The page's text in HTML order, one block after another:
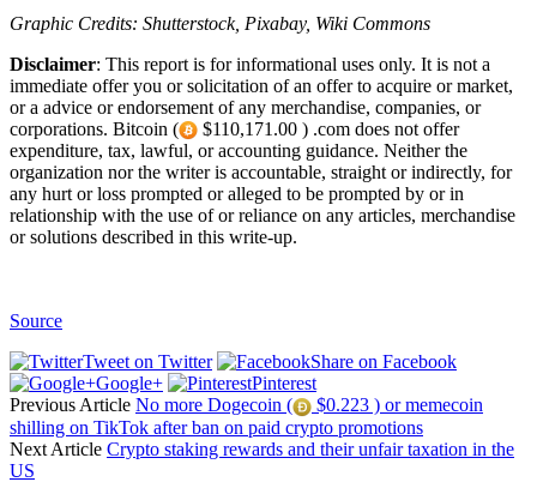
Graphic Credits: Shutterstock, Pixabay, Wiki Commons
Disclaimer: This report is for informational uses only. It is not a
immediate offer you or solicitation of an offer to acquire or market,
or a advice or endorsement of any merchandise, companies, or
corporations. Bitcoin (
$110,171.00 ) .com does not offer
expenditure, tax, lawful, or accounting guidance. Neither the
organization nor the writer is accountable, straight or indirectly, for
any hurt or loss prompted or alleged to be prompted by or in
relationship with the use of or reliance on any articles, merchandise
or solutions described in this write-up.
Source
Tweet on Twitter
Share on Facebook
Google+
Pinterest
Previous Article No more Dogecoin (
$0.223 ) or memecoin
shilling on TikTok after ban on paid crypto promotions
Next Article Crypto staking rewards and their unfair taxation in the
US